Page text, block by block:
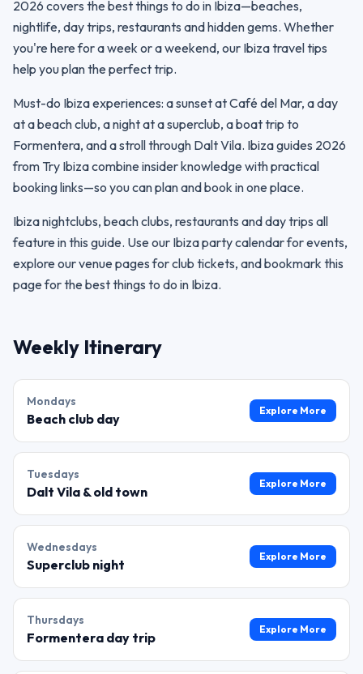
2026 covers the best things to do in Ibiza—beaches,
nightlife, day trips, restaurants and hidden gems. Whether
you're here for a week or a weekend, our Ibiza travel tips
help you plan the perfect trip.
Must-do Ibiza experiences: a sunset at Café del Mar, a day
at a beach club, a night at a superclub, a boat trip to
Formentera, and a stroll through Dalt Vila. Ibiza guides 2026
from Try Ibiza combine insider knowledge with practical
booking links—so you can plan and book in one place.
Ibiza nightclubs, beach clubs, restaurants and day trips all
feature in this guide. Use our Ibiza party calendar for events,
explore our venue pages for club tickets, and bookmark this
page for the best things to do in Ibiza.
Weekly Itinerary
Mondays
Beach club day
Explore More
Tuesdays
Dalt Vila & old town
Explore More
Wednesdays
Superclub night
Explore More
Thursdays
Formentera day trip
Explore More